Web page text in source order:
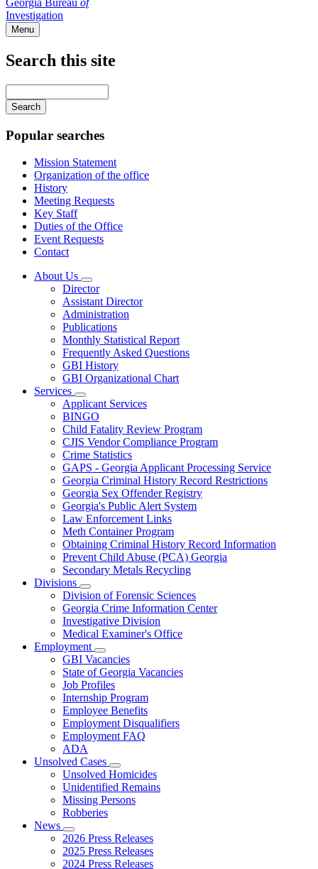
Georgia Bureau of
Investigation
Menu
Search this site
your
keywords
Popular searches
Mission Statement
Organization of the office
History
Meeting Requests
Key Staff
Duties of the Office
Event Requests
Contact
About Us
Subnavigation
toggle
for
About
Us
Director
Assistant Director
Administration
Publications
Monthly Statistical Report
Frequently Asked Questions
GBI History
GBI Organizational Chart
Services
Subnavigation
toggle
for
Services
Applicant Services
BINGO
Child Fatality Review Program
CJIS Vendor Compliance Program
Crime Statistics
GAPS - Georgia Applicant Processing Service
Georgia Criminal History Record Restrictions
Georgia Sex Offender Registry
Georgia's Public Alert System
Law Enforcement Links
Meth Container Program
Obtaining Criminal History Record Information
Prevent Child Abuse (PCA) Georgia
Secondary Metals Recycling
Divisions
Subnavigation
toggle
for
Divisions
Division of Forensic Sciences
Georgia Crime Information Center
Investigative Division
Medical Examiner's Office
Employment
Subnavigation
toggle
for
Employment
GBI Vacancies
State of Georgia Vacancies
Job Profiles
Internship Program
Employee Benefits
Employment Disqualifiers
Employment FAQ
ADA
Unsolved Cases
Subnavigation
toggle
for
Unsolved
Unsolved Homicides
Unidentified Remains
Missing Persons
Robberies
News
Subnavigation
toggle
for
News
2026 Press Releases
2025 Press Releases
2024 Press Releases